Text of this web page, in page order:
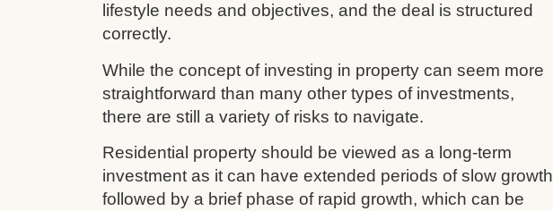
lifestyle needs and objectives, and the deal is structured
correctly.
While the concept of investing in property can seem more
straightforward than many other types of investments,
there are still a variety of risks to navigate.
Residential property should be viewed as a long-term
investment as it can have extended periods of slow growth
followed by a brief phase of rapid growth, which can be